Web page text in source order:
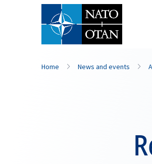
Home News and events